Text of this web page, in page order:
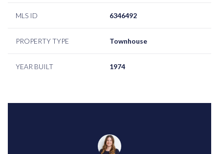
MLS ID 6346492
PROPERTY TYPE Townhouse
YEAR BUILT 1974